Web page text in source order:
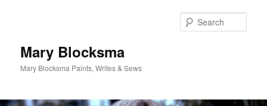
Mary Blocksma
Mary Blocksma Paints, Writes & Sews